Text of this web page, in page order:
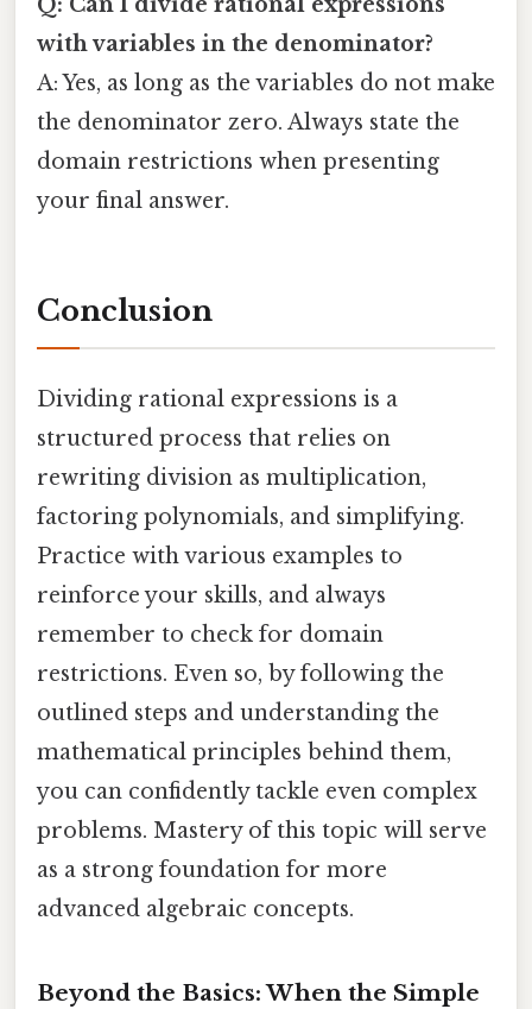
with variables in the denominator?
A: Yes, as long as the variables do not make
the denominator zero. Always state the
domain restrictions when presenting
your final answer.
Conclusion
Dividing rational expressions is a
structured process that relies on
rewriting division as multiplication,
factoring polynomials, and simplifying.
Practice with various examples to
reinforce your skills, and always
remember to check for domain
restrictions. Even so, by following the
outlined steps and understanding the
mathematical principles behind them,
you can confidently tackle even complex
problems. Mastery of this topic will serve
as a strong foundation for more
advanced algebraic concepts.
Beyond the Basics: When the Simple